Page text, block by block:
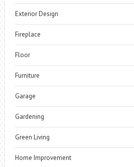
Exterior Design
Fireplace
Floor
Furniture
Garage
Gardening
Green Living
Home Improvement